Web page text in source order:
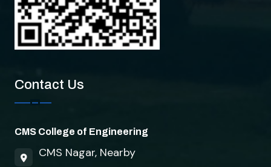
Contact Us
CMS College of Engineering
CMS Nagar, Nearby